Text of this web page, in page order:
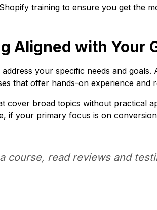
training to ensure you get the
Aligned with Your
your specific needs and
that offer hands-on experience
cover broad topics without practical
if your primary focus is on
course, read reviews and